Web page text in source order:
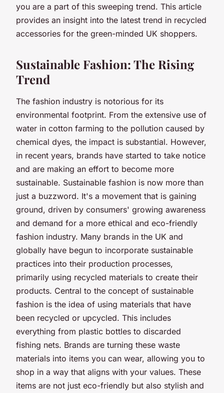
you are a part of this sweeping trend. This article
provides an insight into the latest trend in recycled
accessories for the green-minded UK shoppers.
Sustainable Fashion: The Rising
Trend
The fashion industry is notorious for its
environmental footprint. From the extensive use of
water in cotton farming to the pollution caused by
chemical dyes, the impact is substantial. However,
in recent years, brands have started to take notice
and are making an effort to become more
sustainable. Sustainable fashion is now more than
just a buzzword. It's a movement that is gaining
ground, driven by consumers' growing awareness
and demand for a more ethical and eco-friendly
fashion industry. Many brands in the UK and
globally have begun to incorporate sustainable
practices into their production processes,
primarily using recycled materials to create their
products. Central to the concept of sustainable
fashion is the idea of using materials that have
been recycled or upcycled. This includes
everything from plastic bottles to discarded
fishing nets. Brands are turning these waste
materials into items you can wear, allowing you to
shop in a way that aligns with your values. These
items are not just eco-friendly but also stylish and